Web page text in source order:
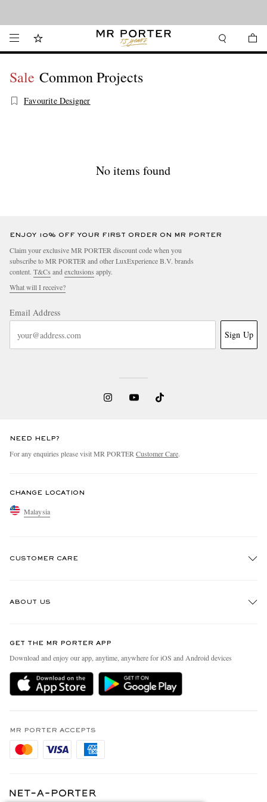
Sale Common Projects
Favourite Designer
No items found
ENJOY 10% OFF YOUR FIRST ORDER ON MR PORTER
Claim your exclusive MR PORTER discount code when you
subscribe to MR PORTER and other LuxExperience B.V. brands
content. T&Cs and exclusions apply.
What will I receive?
Email Address
Sign Up
NEED HELP?
For any enquiries please visit MR PORTER Customer Care.
CHANGE LOCATION
Malaysia
CUSTOMER CARE
Delivery
Holiday Orders
Privacy Policy
Cookie Policy
ABOUT US
People & Planet
Sustainability Strategy
MR PORTER Health In Mind
Affiliates
Careers
Modern Slavery Statement
GET THE MR PORTER APP
Download and enjoy our app, anytime, anywhere for iOS and Android devices
MR PORTER ACCEPTS